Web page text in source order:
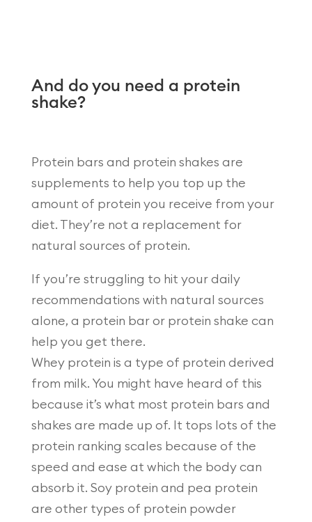
And do you need a protein
shake?
Protein bars and protein shakes are
supplements to help you top up the
amount of protein you receive from your
diet. They’re not a replacement for
natural sources of protein.
If you’re struggling to hit your daily
recommendations with natural sources
alone, a protein bar or protein shake can
help you get there.
Whey protein is a type of protein derived
from milk. You might have heard of this
because it’s what most protein bars and
shakes are made up of. It tops lots of the
protein ranking scales because of the
speed and ease at which the body can
absorb it. Soy protein and pea protein
are other types of protein powder